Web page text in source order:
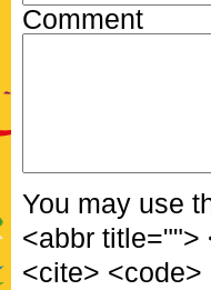
Comment
You may use
<abbr title="">
<cite>